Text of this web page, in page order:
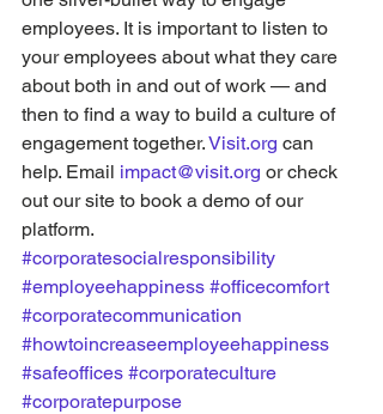
employees. It is important to listen to
your employees about what they care
about both in and out of work — and
then to find a way to build a culture of
engagement together. Visit.org can
help. Email impact@visit.org or check
out our site to book a demo of our
platform.
#corporatesocialresponsibility
#employeehappiness #officecomfort
#corporatecommunication
#howtoincreaseemployeehappiness
#safeoffices #corporateculture
#corporatepurpose